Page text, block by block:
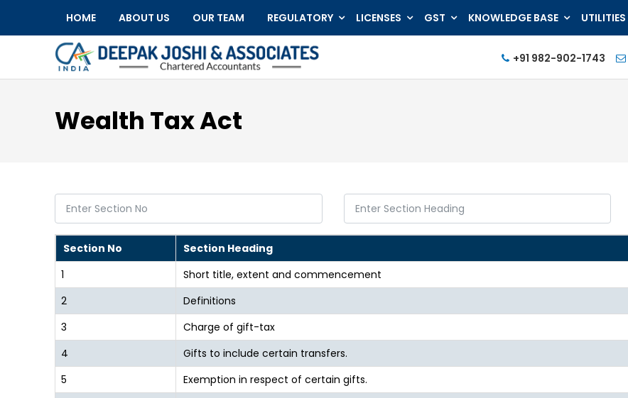
HOME ABOUT US OUR TEAM REGULATORY LICENSES GST KNOWLEDGE BASE UTILITIES
+91 982-902-1743
Wealth Tax Act
Section No Section Heading
1
Short title, extent and commencement
2
Definitions
3
Charge of gift-tax
4
Gifts to include certain transfers.
5
Exemption in respect of certain gifts.